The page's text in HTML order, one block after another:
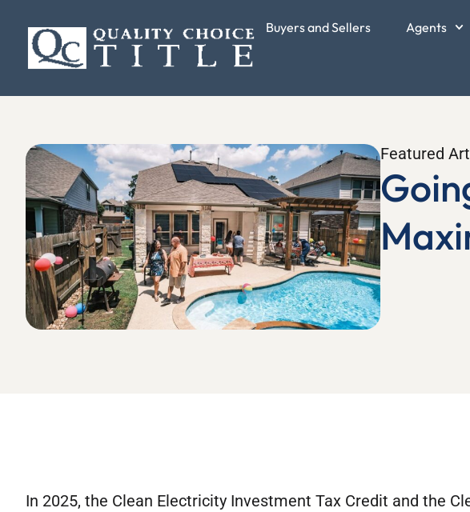
Buyers and Sellers Agents
Featured
In 2025, the Clean Electricity Investment Tax Credit and the